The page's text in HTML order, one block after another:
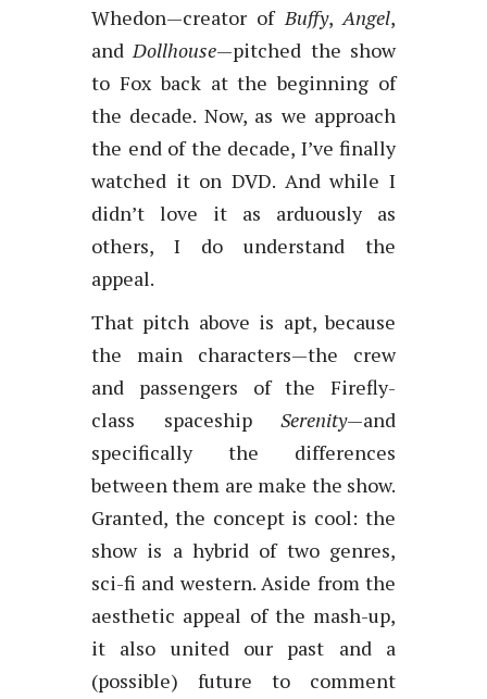
Whedon—creator ofBuffy,Angel,
andDollhouse—pitched the show
to Fox back at the beginning of
the decade. Now, as we approach
the end of the decade, I’ve finally
watched it on DVD. And while I
didn’t love it as arduously as
others, I do understand the
appeal.
That pitch above is apt, because
the main characters—the crew
and passengers of the Firefly-
class spaceshipSerenity—and
specifically the differences
between them are make the show.
Granted, the concept is cool: the
show is a hybrid of two genres,
sci-fi and western. Aside from the
aesthetic appeal of the mash-up,
it also united our past and a
(possible) future to comment